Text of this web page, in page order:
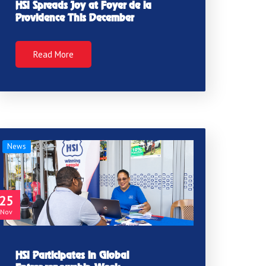
HSI Spreads Joy at Foyer de la
Providence This December
Read More
Nov
News
HSI Participates in Global